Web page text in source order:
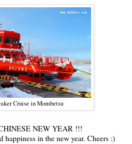
Cruise in Mombetsu
NEW YEAR !!!
in the new year. Cheers :)